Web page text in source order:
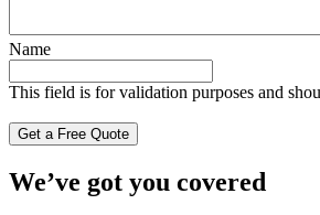
Name
This field is for validation purposes and
We’ve got you covered